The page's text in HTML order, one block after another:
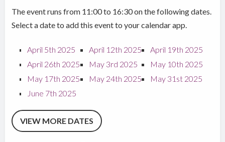
The event runs from 11:00 to 16:30 on the following dates.
Select a date to add this event to your calendar app.
April 5th 2025 April 12th 2025
April 19th 2025
April 26th 2025
May 3rd 2025
May 10th 2025
May 17th 2025
May 24th 2025
May 31st 2025
June 7th 2025
VIEW MORE DATES